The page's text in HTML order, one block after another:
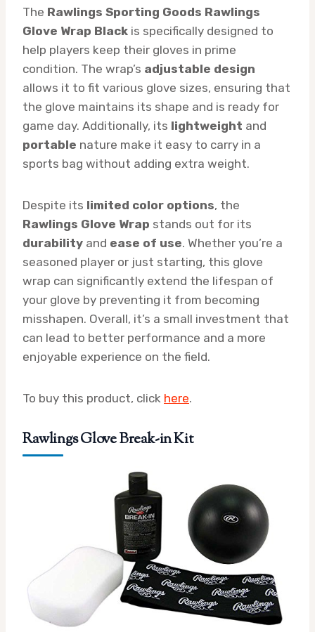
The Rawlings Sporting Goods Rawlings
Glove Wrap Black is specifically designed to
help players keep their gloves in prime
condition. The wrap’s adjustable design
allows it to fit various glove sizes, ensuring that
the glove maintains its shape and is ready for
game day. Additionally, its lightweight and
portable nature make it easy to carry in a
sports bag without adding extra weight.
Despite its limited color options, the
Rawlings Glove Wrap stands out for its
durability and ease of use. Whether you’re a
seasoned player or just starting, this glove
wrap can significantly extend the lifespan of
your glove by preventing it from becoming
misshapen. Overall, it’s a small investment that
can lead to better performance and a more
enjoyable experience on the field.
To buy this product, click here.
Rawlings Glove Break-in Kit